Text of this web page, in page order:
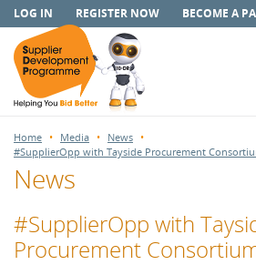
LOG IN REGISTER NOW BECOME A
Home Media
News
#SupplierOpp with Tayside Procurement
News
#SupplierOpp with
Procurement